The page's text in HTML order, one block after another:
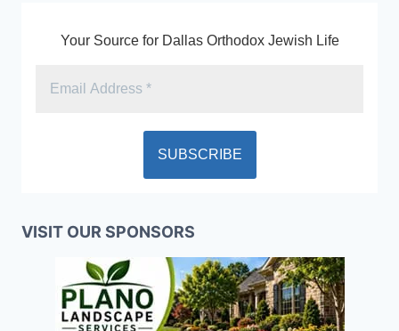
Your Source for Dallas Orthodox Jewish Life
VISIT OUR SPONSORS